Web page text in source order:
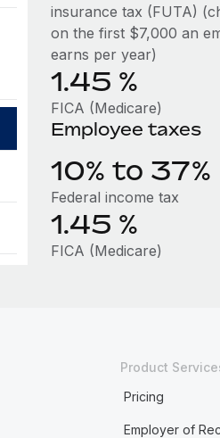
insurance tax (FUTA)
on the first $7,000 an
earns per year)
1.45 %
FICA (Medicare)
Employee taxes
10% to 37%
Federal income tax
1.45 %
FICA (Medicare)
Product
Pricing
Employer of